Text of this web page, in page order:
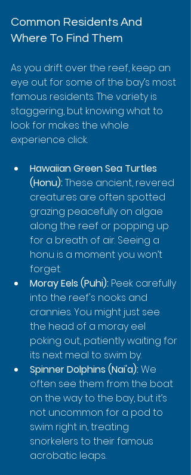
Common Residents And
Where To Find Them
As you drift over the reef, keep an
eye out for some of the bay’s most
famous residents. The variety is
staggering, but knowing what to
look for makes the whole
experience click.
Hawaiian Green Sea Turtles
(Honu): These ancient, revered
creatures are often spotted
grazing peacefully on algae
along the reef or popping up
for a breath of air. Seeing a
honu is a moment you won’t
forget.
Moray Eels (Puhi): Peek carefully
into the reef's nooks and
crannies. You might just see
the head of a moray eel
poking out, patiently waiting for
its next meal to swim by.
Spinner Dolphins (Nai'a): We
often see them from the boat
on the way to the bay, but it’s
not uncommon for a pod to
swim right in, treating
snorkelers to their famous
acrobatic leaps.